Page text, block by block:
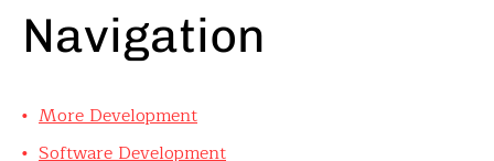
Navigation
More Development
Software Development